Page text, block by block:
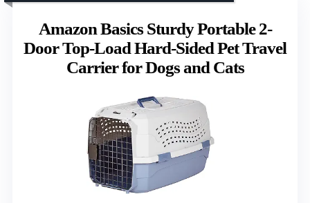
Amazon Basics Sturdy Portable 2-
Door Top-Load Hard-Sided Pet Travel
Carrier for Dogs and Cats